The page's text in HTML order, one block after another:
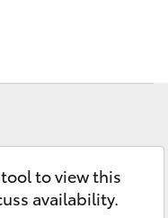
to view this
availability.